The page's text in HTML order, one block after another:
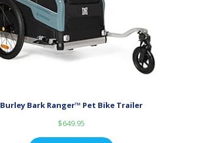
Burley Bark Ranger™ Pet Bike Trailer
$649.95